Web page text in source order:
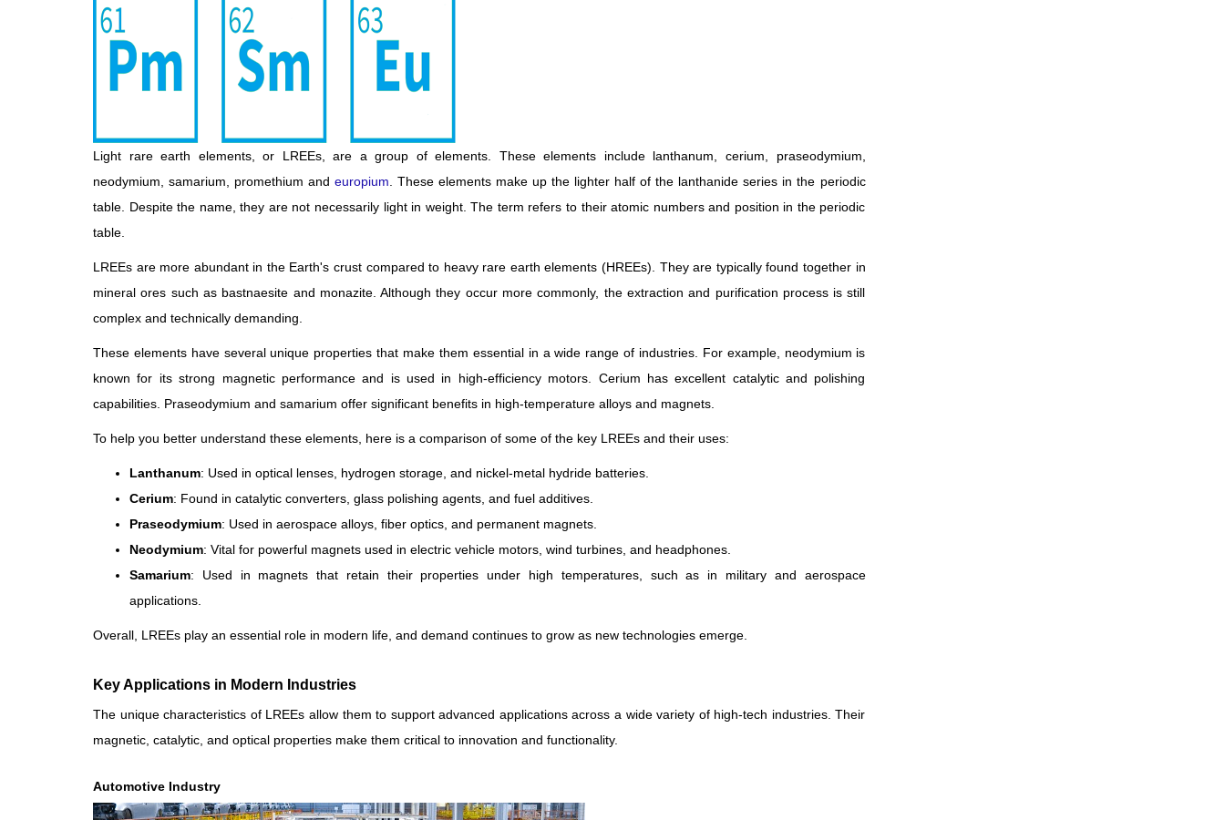
Light rare earth elements, or LREEs, are a group of elements. These elements include lanthanum, cerium, praseodymium,
neodymium, samarium, promethium andeuropium . These elements make up the lighter half of the lanthanide series in the periodic
table. Despite the name, they are not necessarily light in weight. The term refers to their atomic numbers and position in the periodic
table.
LREEs are more abundant in the Earth's crust compared to heavy rare earth elements (HREEs). They are typically found together in
mineral ores such as bastnaesite and monazite. Although they occur more commonly, the extraction and purification process is still
complex and technically demanding.
These elements have several unique properties that make them essential in a wide range of industries. For example, neodymium is
known for its strong magnetic performance and is used in high-efficiency motors. Cerium has excellent catalytic and polishing
capabilities. Praseodymium and samarium offer significant benefits in high-temperature alloys and magnets.
To help you better understand these elements, here is a comparison of some of the key LREEs and their uses:
Lanthanum: Used in optical lenses, hydrogen storage, and nickel-metal hydride batteries.
Cerium: Found in catalytic converters, glass polishing agents, and fuel additives.
Praseodymium: Used in aerospace alloys, fiber optics, and permanent magnets.
Neodymium: Vital for powerful magnets used in electric vehicle motors, wind turbines, and headphones.
Samarium: Used in magnets that retain their properties under high temperatures, such as in military and aerospace
applications.
Overall, LREEs play an essential role in modern life, and demand continues to grow as new technologies emerge.
Key Applications in Modern Industries
The unique characteristics of LREEs allow them to support advanced applications across a wide variety of high-tech industries. Their
magnetic, catalytic, and optical properties make them critical to innovation and functionality.
Automotive Industry